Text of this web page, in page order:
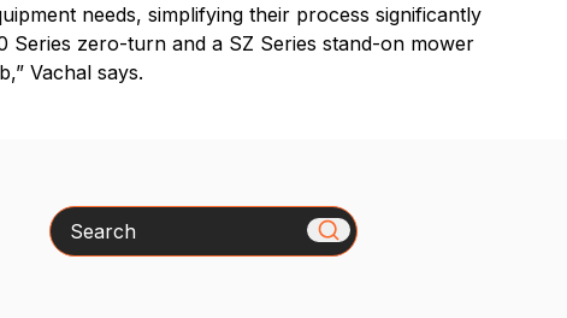
needs, simplifying their process significantly
zero-turn and a SZ Series stand-on mower
Vachal says.
Search